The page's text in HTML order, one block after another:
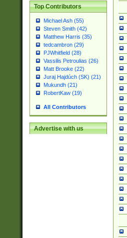
Top Contributors
Michael Ash (55)
Steven Smith (42)
Matthew Harris (35)
tedcambron (29)
PJWhitfield (28)
Vassilis Petroulias (26)
Matt Brooke (22)
Juraj Hajdúch (SK) (21)
Mukundh (21)
RobertKaw (19)
All Contributors
Advertise with us